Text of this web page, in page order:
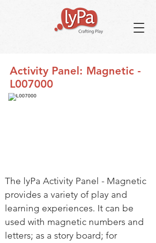
Activity Panel: Magnetic -
L007000
The lyPa Activity Panel - Magnetic
provides a variety of play and
learning experiences. It can be
used with magnetic numbers and
letters; as a story board; for